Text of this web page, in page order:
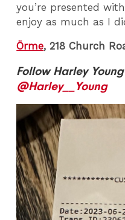
you’re presented
enjoy as much as I
Örme, 218 Church
Follow Harley
@Harley__Young